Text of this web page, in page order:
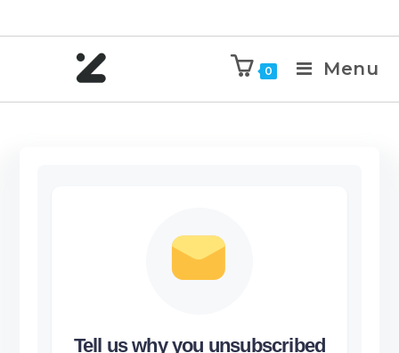
0 Menu
Tell us why you unsubscribed